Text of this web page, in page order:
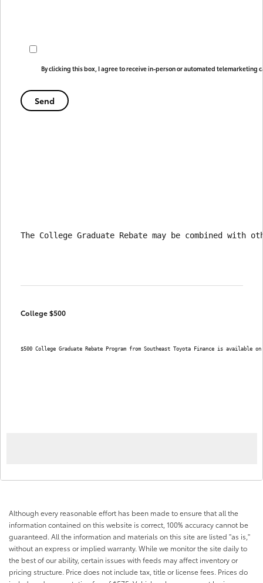
By clicking this box, I agree to receive in-person or automated telemarketing
The College Graduate Rebate may be combined
College $500
$500 College Graduate Rebate Program from Southeast Toyota Finance is
Although every reasonable effort has been made to ensure that all the
information contained on this website is correct, 100% accuracy cannot be
guaranteed. All the information and materials on this site are listed "as is,"
without an express or implied warranty. While we monitor the site daily to
the best of our ability, certain issues with feeds may affect inventory or
pricing structure. Price does not include tax, title or license fees. Prices do